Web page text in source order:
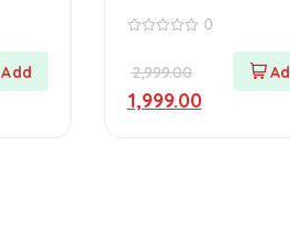
of
0
2,999.00
1,999.00